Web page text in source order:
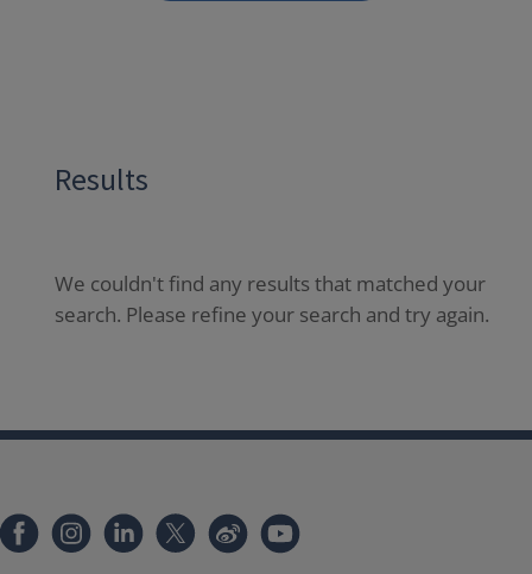
Results
We couldn't find any results that matched your
search. Please refine your search and try again.